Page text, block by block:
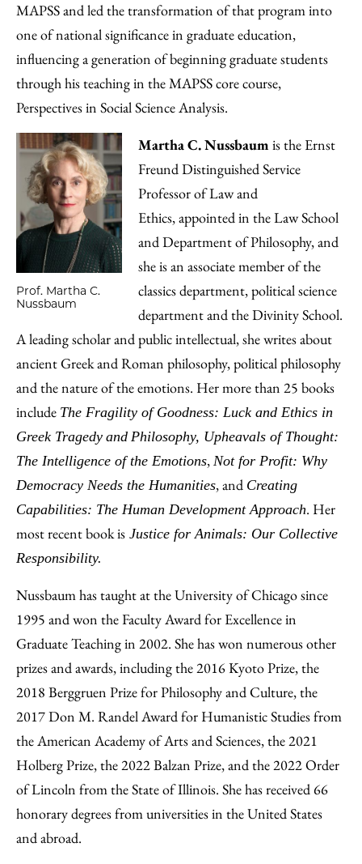
MAPSS and led the transformation of that program into
one of national significance in graduate education,
influencing a generation of beginning graduate students
through his teaching in the MAPSS core course,
Perspectives in Social Science Analysis.
Prof. Martha C.
Nussbaum
Martha C. Nussbaum is the Ernst
Freund Distinguished Service
Professor of Law and
Ethics, appointed in the Law School
and Department of Philosophy, and
she is an associate member of the
classics department, political science
department and the Divinity School.
A leading scholar and public intellectual, she writes about
ancient Greek and Roman philosophy, political philosophy
and the nature of the emotions. Her more than 25 books
include The Fragility of Goodness: Luck and Ethics in
Greek Tragedy and Philosophy, Upheavals of Thought:
The Intelligence of the Emotions, Not for Profit: Why
Democracy Needs the Humanities, and Creating
Capabilities: The Human Development Approach. Her
most recent book is Justice for Animals: Our Collective
Responsibility.
Nussbaum has taught at the University of Chicago since
1995 and won the Faculty Award for Excellence in
Graduate Teaching in 2002. She has won numerous other
prizes and awards, including the 2016 Kyoto Prize, the
2018 Berggruen Prize for Philosophy and Culture, the
2017 Don M. Randel Award for Humanistic Studies from
the American Academy of Arts and Sciences, the 2021
Holberg Prize, the 2022 Balzan Prize, and the 2022 Order
of Lincoln from the State of Illinois. She has received 66
honorary degrees from universities in the United States
and abroad.